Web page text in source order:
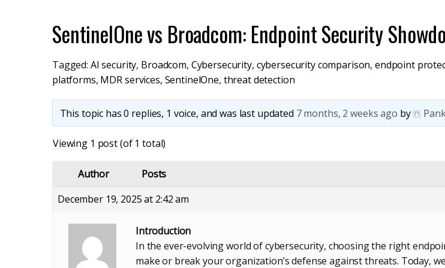
SentinelOne vs Broadcom: Endpoint Security
Tagged: AI security, Broadcom, Cybersecurity, cybersecurity comparison,endpoint
platforms, MDR services, SentinelOne, threat detection
This topic has 0 replies, 1 voice, and was last updated 7 months, 2 weeks ago by
Viewing 1 post (of 1 total)
Author
Posts
December 19, 2025 at 2:42 am
Introduction
In the ever-evolving world of cybersecurity, choosing the right
make or break your organization’s defense against threats. Today,